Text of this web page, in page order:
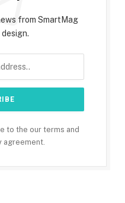
from SmartMag
to the our terms and
agreement.